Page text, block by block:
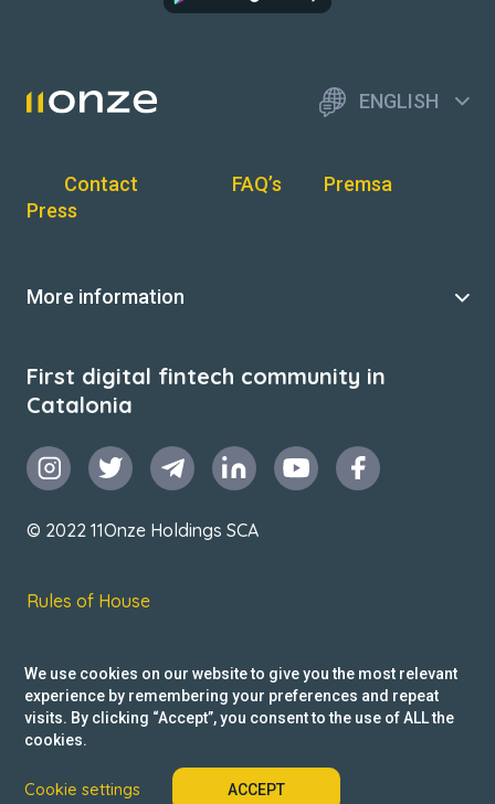
ENGLISH
Contact FAQ’s
Premsa
Press
More information
First digital fintech community in
Catalonia
© 2022 11Onze Holdings SCA
Rules of House
Privacy Policy
Reclamacions
We use cookies on our website to give you the most relevant
experience by remembering your preferences and repeat
visits. By clicking “Accept”, you consent to the use of ALL the
cookies.
Cookie settings ACCEPT